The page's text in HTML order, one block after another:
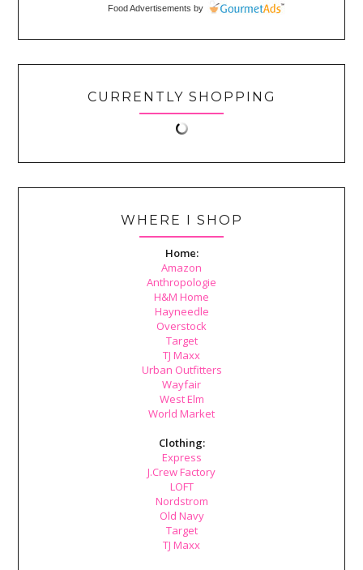
Food Advertisements by
CURRENTLY SHOPPING
WHERE I SHOP
Home:
Amazon
Anthropologie
H&M Home
Hayneedle
Overstock
Target
TJ Maxx
Urban Outfitters
Wayfair
West Elm
World Market
Clothing:
Express
J.Crew Factory
LOFT
Nordstrom
Old Navy
Target
TJ Maxx